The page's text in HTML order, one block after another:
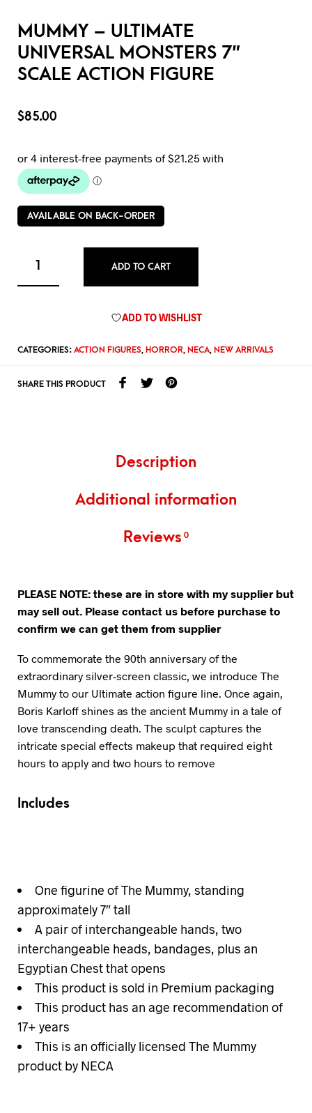
MUMMY – ULTIMATE
UNIVERSAL MONSTERS 7″
SCALE ACTION FIGURE
$85.00
AVAILABLE ON BACK-ORDER
ADD TO CART
ADD TO WISHLIST
CATEGORIES: ACTION FIGURES HORROR NECA NEW ARRIVALS
SHARE THIS PRODUCT
Description
Additional information
Reviews 0
PLEASE NOTE: these are in store with my supplier but
may sell out. Please contact us before purchase to
confirm we can get them from supplier
To commemorate the 90th anniversary of the
extraordinary silver-screen classic, we introduce The
Mummy to our Ultimate action figure line. Once again,
Boris Karloff shines as the ancient Mummy in a tale of
love transcending death. The sculpt captures the
intricate special effects makeup that required eight
hours to apply and two hours to remove
Includes
One figurine of The Mummy, standing
approximately 7″ tall
A pair of interchangeable hands, two
interchangeable heads, bandages, plus an
Egyptian Chest that opens
This product is sold in Premium packaging
This product has an age recommendation of
17+ years
This is an officially licensed The Mummy
product by NECA